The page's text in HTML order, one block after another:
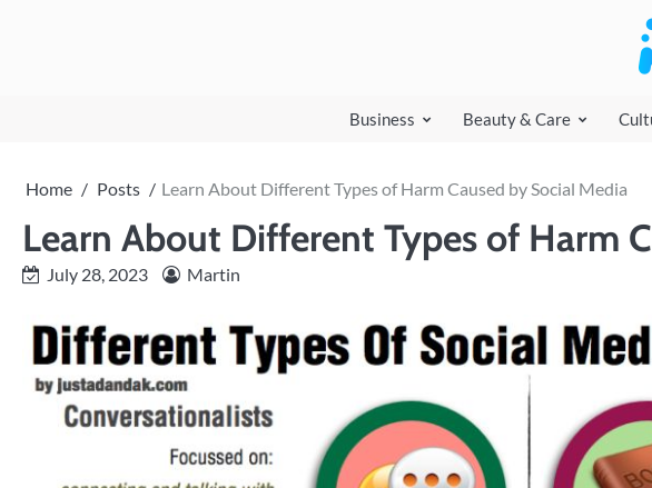
Business Beauty & Care
Home Posts Learn About Different Types of Harm Caused by Social Media
Learn About Different Types of Harm
July 28, 2023 Martin